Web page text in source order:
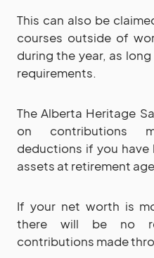
This can also be
courses outside of
during the year, as
requirements.
The Alberta Heritage
on contributions
deductions if you have
assets at retirement
If your net worth is
there will be no
contributions made